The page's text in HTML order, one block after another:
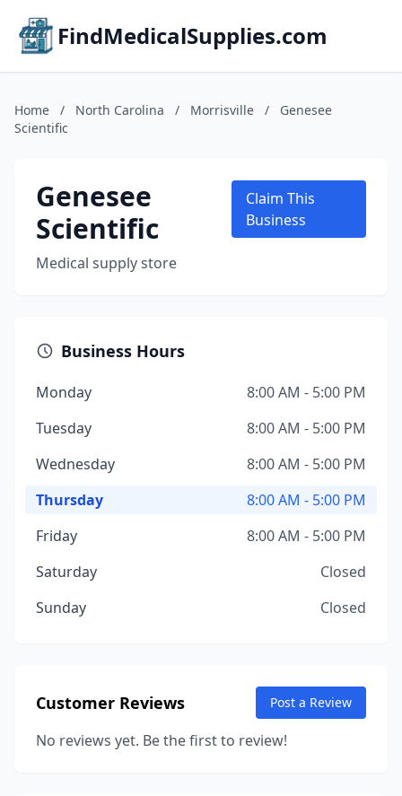
FindMedicalSupplies.com
Home / North Carolina / Morrisville /
Genesee
Scientific
Genesee
Scientific
Medical supply store
Claim This
Business
Business Hours
Monday
8:00 AM - 5:00 PM
Tuesday
8:00 AM - 5:00 PM
Wednesday
8:00 AM - 5:00 PM
Thursday
8:00 AM - 5:00 PM
Friday
8:00 AM - 5:00 PM
Saturday
Closed
Sunday
Closed
Customer Reviews Post a Review
No reviews yet. Be the first to review!